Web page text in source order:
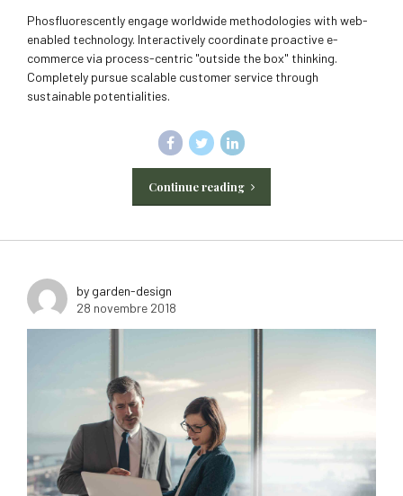
Phosfluorescently engage worldwide methodologies with web-
enabled technology. Interactively coordinate proactive e-
commerce via process-centric "outside the box" thinking.
Completely pursue scalable customer service through
sustainable potentialities.
Continue reading
by garden-design
28 novembre 2018